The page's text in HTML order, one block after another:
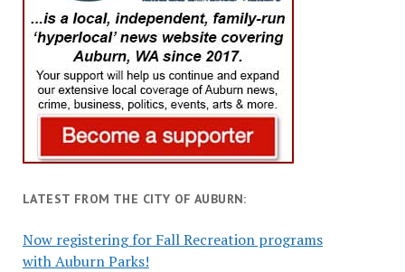
LATEST FROM THE CITY OF AUBURN:
Now registering for Fall Recreation programs
with Auburn Parks!